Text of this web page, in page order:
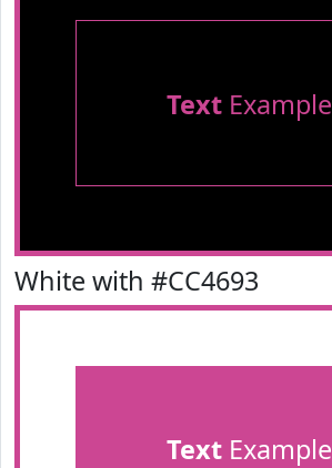
TextExample
White with #CC4693
TextExample